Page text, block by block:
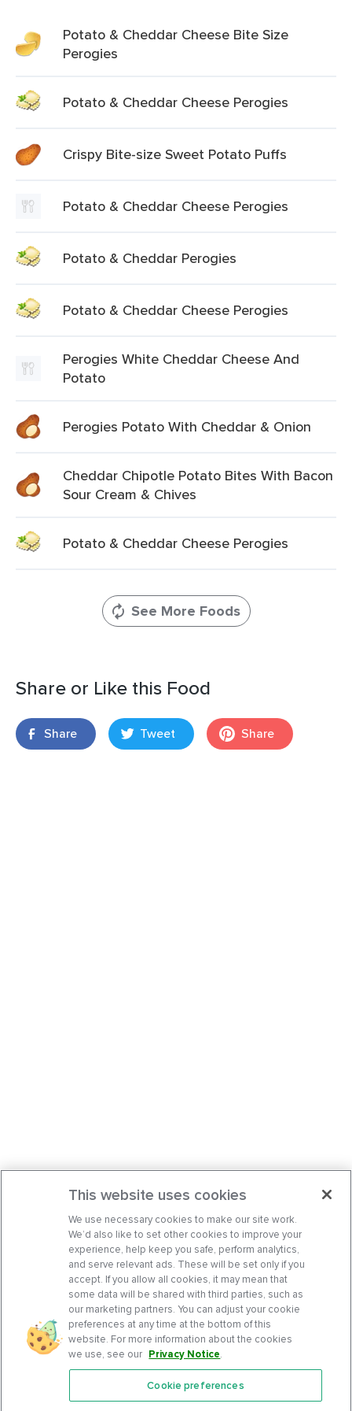
Potato & Cheddar Cheese Bite Size
Perogies
Potato & Cheddar Cheese Perogies
Crispy Bite-size Sweet Potato Puffs
Potato & Cheddar Cheese Perogies
Potato & Cheddar Perogies
Potato & Cheddar Cheese Perogies
Perogies White Cheddar Cheese And
Potato
Perogies Potato With Cheddar & Onion
Cheddar Chipotle Potato Bites With Bacon
Sour Cream & Chives
Potato & Cheddar Cheese Perogies
See More Foods
Share or Like this Food
Share Tweet Share
Features
This website uses cookies
We use necessary cookies to make our site work.
We’d also like to set other cookies to improve your
experience, help keep you safe, perform analytics,
and serve relevant ads. These will be set only if you
accept. If you allow all cookies, it may mean that
some data will be shared with third parties, such as
our marketing partners. You can adjust your cookie
preferences at any time at the bottom of this
website. For more information about the cookies
we use, see our Privacy Notice.
Cookie preferences